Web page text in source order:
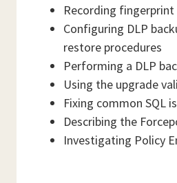
Recording
Configuring DLP
restore procedures
Performing a DLP
Using the upgrade
Fixing common SQL
Describing the
Investigating Policy